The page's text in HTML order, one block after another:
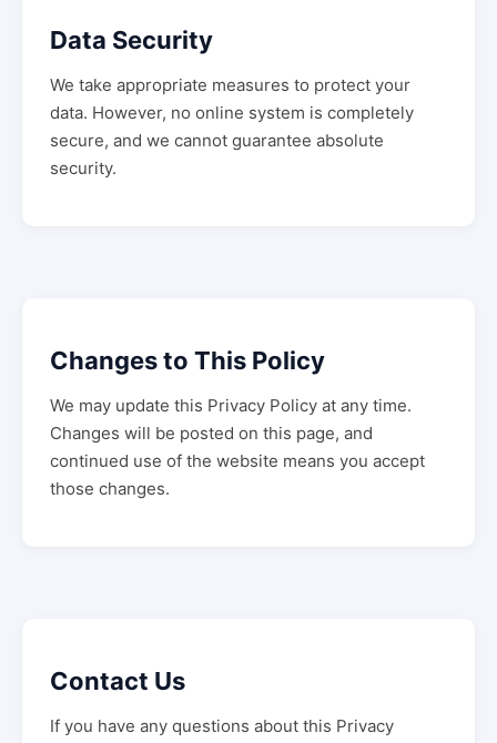
Data Security
We take appropriate measures to protect your
data. However, no online system is completely
secure, and we cannot guarantee absolute
security.
Changes to This Policy
We may update this Privacy Policy at any time.
Changes will be posted on this page, and
continued use of the website means you accept
those changes.
Contact Us
If you have any questions about this Privacy